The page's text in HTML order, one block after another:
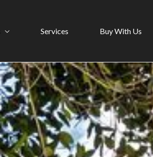
Services Buy With Us